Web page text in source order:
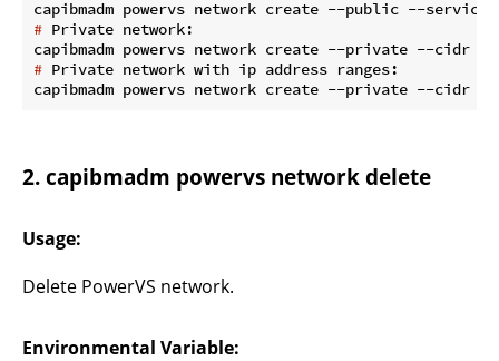
# Private network:
# Private network with ip address ranges:
2. capibmadm powervs network delete
Usage:
Delete PowerVS network.
Environmental Variable: